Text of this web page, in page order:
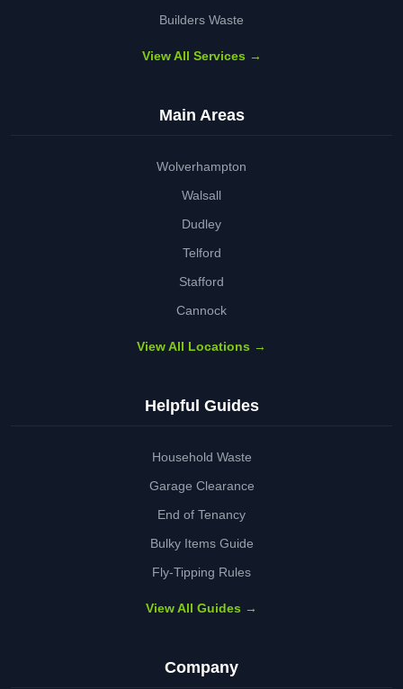
Builders Waste
View All Services →
Main Areas
Wolverhampton
Walsall
Dudley
Telford
Stafford
Cannock
View All Locations →
Helpful Guides
Household Waste
Garage Clearance
End of Tenancy
Bulky Items Guide
Fly-Tipping Rules
View All Guides →
Company